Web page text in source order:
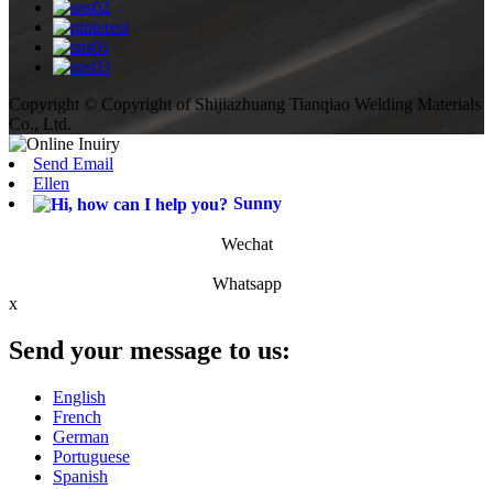
Copyright © Copyright of Shijiazhuang Tianqiao Welding Materials
Co., Ltd.
Send Email
Ellen
Sunny
Wechat
Whatsapp
x
Send your message to us:
English
French
German
Portuguese
Spanish